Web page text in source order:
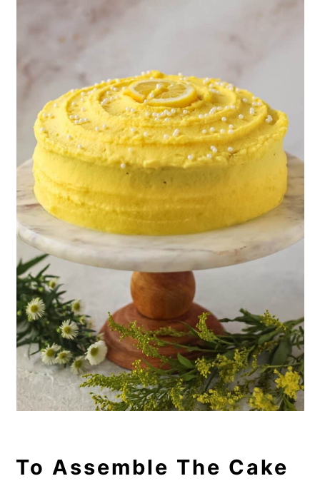
To Assemble The Cake